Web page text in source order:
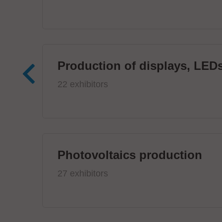
Production of displays,
22 exhibitors
Photovoltaics production
27 exhibitors